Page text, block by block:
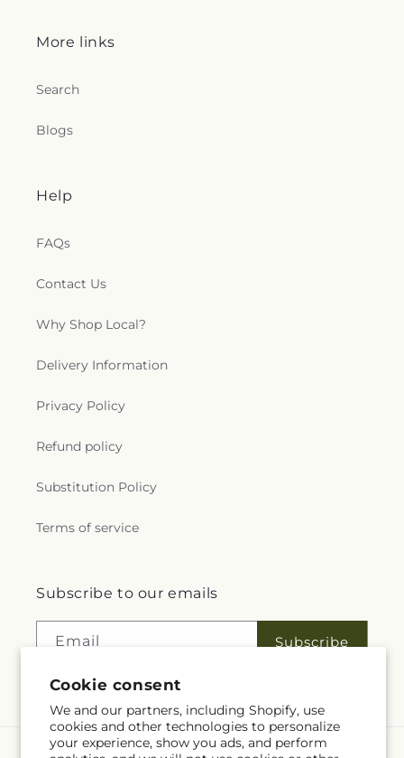
More links
Search
Blogs
Help
FAQs
Contact Us
Why Shop Local?
Delivery Information
Privacy Policy
Refund policy
Substitution Policy
Terms of service
Subscribe to our emails
Email Subscribe